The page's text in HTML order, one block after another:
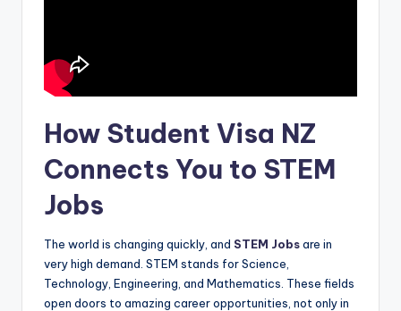
How Student Visa NZ
Connects You to STEM
Jobs
The world is changing quickly, and STEM Jobsare in
very high demand. STEM stands for Science,
Technology, Engineering, and Mathematics. These fields
open doors to amazing career opportunities, not only in